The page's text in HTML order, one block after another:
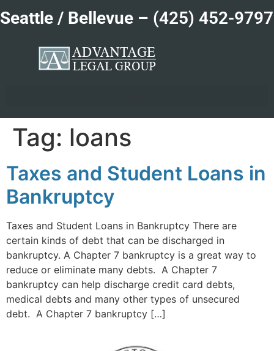
Seattle / Bellevue – (425) 452-9797
Tag: loans
Taxes and Student Loans in
Bankruptcy
Taxes and Student Loans in Bankruptcy There are
certain kinds of debt that can be discharged in
bankruptcy. A Chapter 7 bankruptcy is a great way to
reduce or eliminate many debts. A Chapter 7
bankruptcy can help discharge credit card debts,
medical debts and many other types of unsecured
debt. A Chapter 7 bankruptcy […]